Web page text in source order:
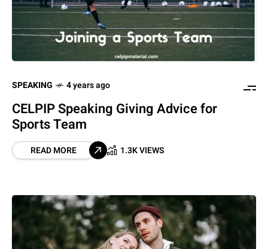
SPEAKING 4 years ago
CELPIP Speaking Giving Advice for
Sports Team
READ MORE 1.3K VIEWS